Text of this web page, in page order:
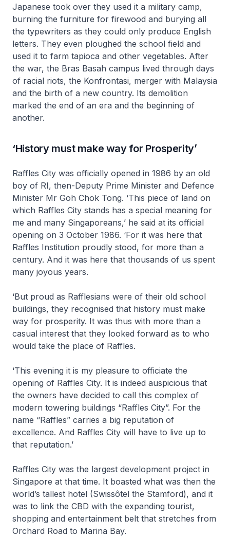
Japanese took over they used it a military camp,
burning the furniture for firewood and burying all
the typewriters as they could only produce English
letters. They even ploughed the school field and
used it to farm tapioca and other vegetables. After
the war, the Bras Basah campus lived through days
of racial riots, the Konfrontasi, merger with Malaysia
and the birth of a new country. Its demolition
marked the end of an era and the beginning of
another.
‘History must make way for Prosperity’
Raffles City was officially opened in 1986 by an old
boy of RI, then-Deputy Prime Minister and Defence
Minister Mr Goh Chok Tong. ‘This piece of land on
which Raffles City stands has a special meaning for
me and many Singaporeans,’ he said at its official
opening on 3 October 1986. ‘For it was here that
Raffles Institution proudly stood, for more than a
century. And it was here that thousands of us spent
many joyous years.
‘But proud as Rafflesians were of their old school
buildings, they recognised that history must make
way for prosperity. It was thus with more than a
casual interest that they looked forward as to who
would take the place of Raffles.
‘This evening it is my pleasure to officiate the
opening of Raffles City. It is indeed auspicious that
the owners have decided to call this complex of
modern towering buildings “Raffles City”. For the
name “Raffles” carries a big reputation of
excellence. And Raffles City will have to live up to
that reputation.’
Raffles City was the largest development project in
Singapore at that time. It boasted what was then the
world’s tallest hotel (Swissôtel the Stamford), and it
was to link the CBD with the expanding tourist,
shopping and entertainment belt that stretches from
Orchard Road to Marina Bay.